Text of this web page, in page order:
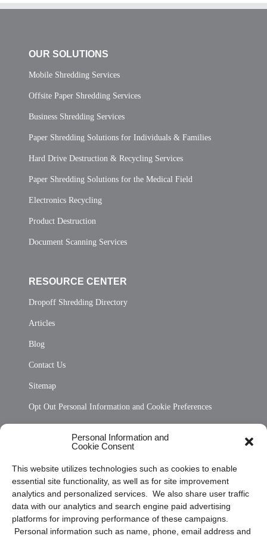
Personal Information and
Cookie Consent
This website utilizes technologies such as cookies to enable
essential site functionality, as well as for site improvement
analytics and personalized services. We also share user traffic
data with our analytics and search engine paid advertising
platforms for improving performance of these campaigns.
Personal information such as name, phone, email address and
OUR SOLUTIONS
Mobile Shredding Services
Offsite Paper Shredding Services
Business Shredding Services
Paper Shredding Solutions for Individuals & Families
Hard Drive Destruction & Recycling Services
Paper Shredding Solutions for the Medical Field
Electronics Recycling
Product Destruction
Document Scanning Services
RESOURCE CENTER
Dropoff Shredding Directory
Articles
Blog
Contact Us
Sitemap
Opt Out Personal Information and Cookie Preferences
Privacy Statement (US)
Cookie Policy (CA)
Privacy Statement (CA)